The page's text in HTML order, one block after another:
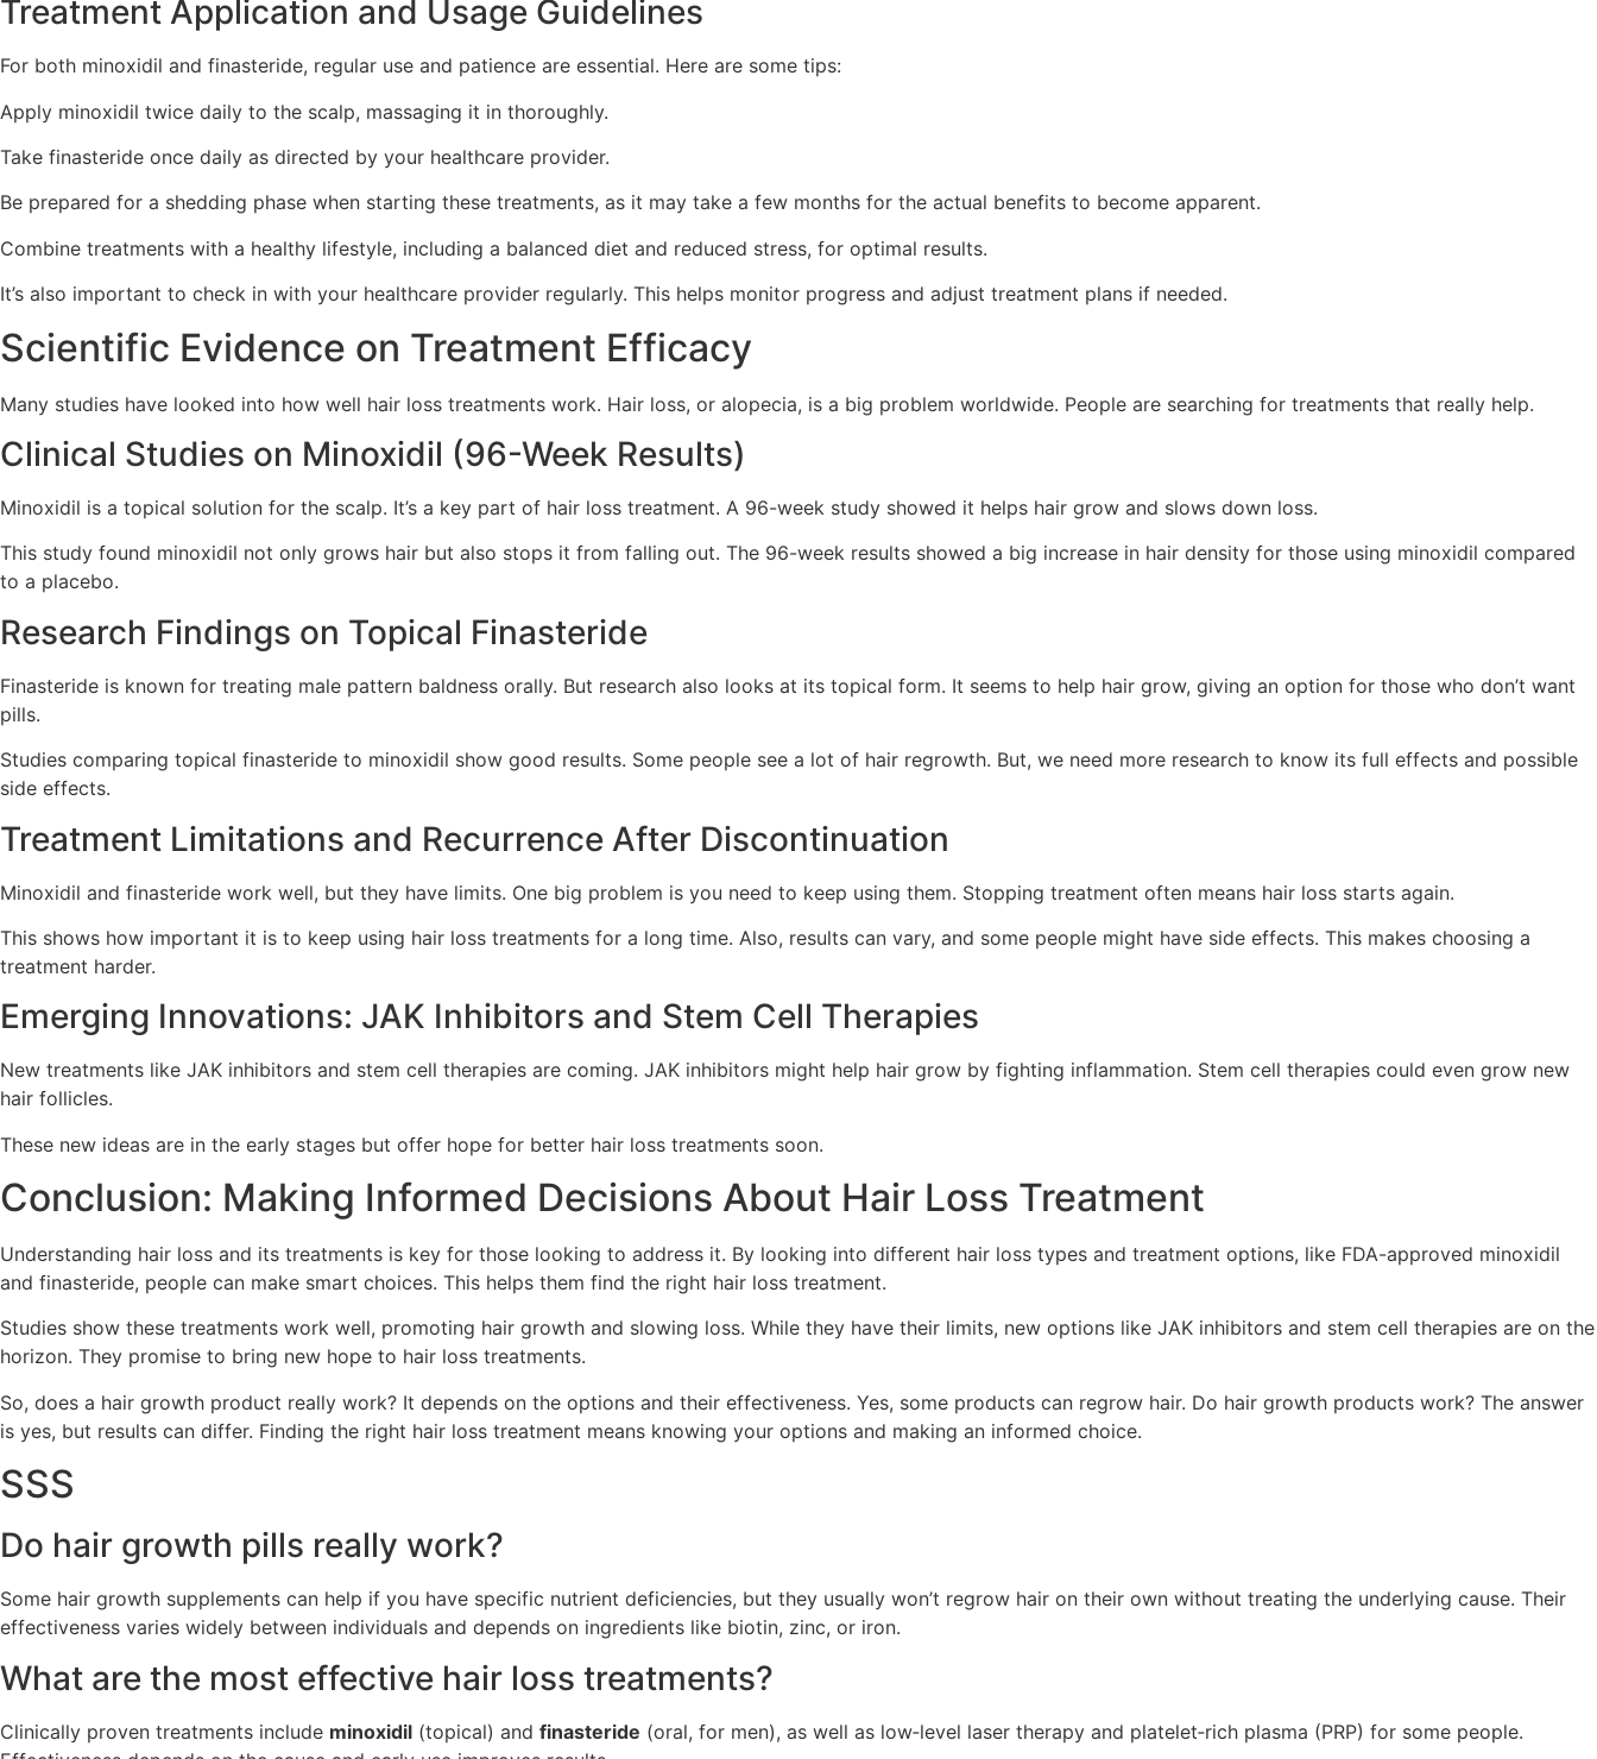
Treatment Application and Usage Guidelines
For both minoxidil and finasteride, regular use and patience are essential. Here are some tips:
Apply minoxidil twice daily to the scalp, massaging it in thoroughly.
Take finasteride once daily as directed by your healthcare provider.
Be prepared for a shedding phase when starting these treatments, as it may take a few months for the actual benefits to become apparent.
Combine treatments with a healthy lifestyle, including a balanced diet and reduced stress, for optimal results.
It’s also important to check in with your healthcare provider regularly. This helps monitor progress and adjust treatment plans if needed.
Scientific Evidence on Treatment Efficacy
Many studies have looked into how well hair loss treatments work. Hair loss, or alopecia, is a big problem worldwide. People are searching for treatments that really help.
Clinical Studies on Minoxidil (96-Week Results)
Minoxidil is a topical solution for the scalp. It’s a key part of hair loss treatment. A 96-week study showed it helps hair grow and slows down loss.
This study found minoxidil not only grows hair but also stops it from falling out. The 96-week results showed a big increase in hair density for those using minoxidil compared
to a placebo.
Research Findings on Topical Finasteride
Finasteride is known for treating male pattern baldness orally. But research also looks at its topical form. It seems to help hair grow, giving an option for those who don’t want
pills.
Studies comparing topical finasteride to minoxidil show good results. Some people see a lot of hair regrowth. But, we need more research to know its full effects and possible
side effects.
Treatment Limitations and Recurrence After Discontinuation
Minoxidil and finasteride work well, but they have limits. One big problem is you need to keep using them. Stopping treatment often means hair loss starts again.
This shows how important it is to keep using hair loss treatments for a long time. Also, results can vary, and some people might have side effects. This makes choosing a
treatment harder.
Emerging Innovations: JAK Inhibitors and Stem Cell Therapies
New treatments like JAK inhibitors and stem cell therapies are coming. JAK inhibitors might help hair grow by fighting inflammation. Stem cell therapies could even grow new
hair follicles.
These new ideas are in the early stages but offer hope for better hair loss treatments soon.
Conclusion: Making Informed Decisions About Hair Loss Treatment
Understanding hair loss and its treatments is key for those looking to address it. By looking into different hair loss types and treatment options, like FDA-approved minoxidil
and finasteride, people can make smart choices. This helps them find the right hair loss treatment.
Studies show these treatments work well, promoting hair growth and slowing loss. While they have their limits, new options like JAK inhibitors and stem cell therapies are on the
horizon. They promise to bring new hope to hair loss treatments.
So, does a hair growth product really work? It depends on the options and their effectiveness. Yes, some products can regrow hair. Do hair growth products work? The answer
is yes, but results can differ. Finding the right hair loss treatment means knowing your options and making an informed choice.
SSS
Do hair growth pills really work?
Some hair growth supplements can help if you have specific nutrient deficiencies, but they usually won’t regrow hair on their own without treating the underlying cause. Their
effectiveness varies widely between individuals and depends on ingredients like biotin, zinc, or iron.
What are the most effective hair loss treatments?
Clinically proven treatments include minoxidil (topical) and finasteride (oral, for men), as well as low‑level laser therapy and platelet‑rich plasma (PRP) for some people.